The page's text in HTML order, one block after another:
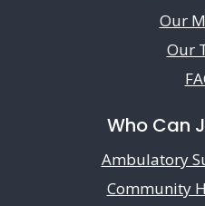
Our
Our
Who Can
Ambulatory
Community